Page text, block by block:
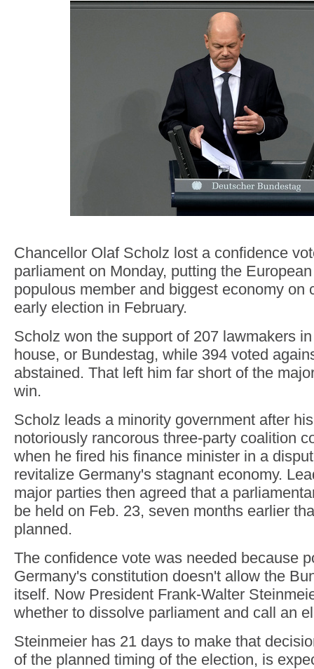
Chancellor Olaf Scholz lost a confidence
parliament on Monday, putting the
populous member and biggest economy on
early election in February.
Scholz won the support of 207 lawmakers
house, or Bundestag, while 394 voted
abstained. That left him far short of the
win.
Scholz leads a minority government after
notoriously rancorous three-party coalition
when he fired his finance minister in a
revitalize Germany's stagnant economy.
major parties then agreed that a
be held on Feb. 23, seven months earlier
planned.
The confidence vote was needed because
Germany's constitution doesn't allow the
itself. Now President Frank-Walter
whether to dissolve parliament and call an
Steinmeier has 21 days to make that
of the planned timing of the election, is